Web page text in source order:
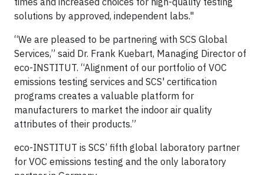
solutions by approved, independent labs."
“We are pleased to be partnering with SCS Global
Services,” said Dr. Frank Kuebart, Managing Director of
eco-INSTITUT. “Alignment of our portfolio of VOC
emissions testing services and SCS' certification
programs creates a valuable platform for
manufacturers to market the indoor air quality
attributes of their products.”
eco-INSTITUT is SCS’ fifth global laboratory partner
for VOC emissions testing and the only laboratory